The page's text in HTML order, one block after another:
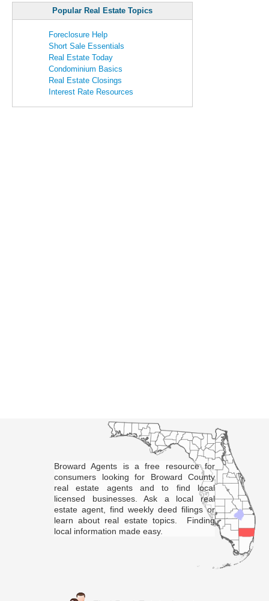
Popular Real Estate Topics
Foreclosure Help
Short Sale Essentials
Real Estate Today
Condominium Basics
Real Estate Closings
Interest Rate Resources
Broward Agents is a free resource for
consumers looking for Broward County
real estate agents and to find local
licensed businesses. Ask a local real
estate agent, find weekly deed filings or
learn about real estate topics. Finding
local information made easy.